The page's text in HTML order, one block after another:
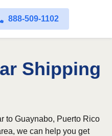
888-509-1102
Shipping
to Guaynabo, Puerto Rico
we can help you get